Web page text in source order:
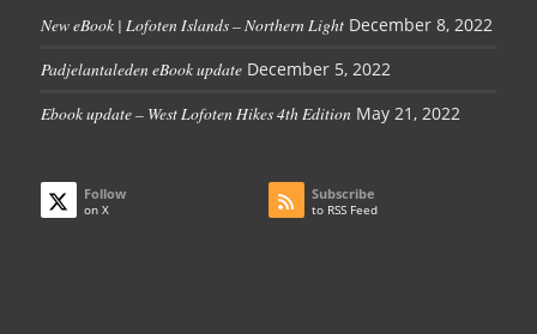
New eBook | Lofoten Islands – Northern Light December 8, 2022
Padjelantaleden eBook update December 5, 2022
Ebook update – West Lofoten Hikes 4th Edition May 21, 2022
Follow
on X
Subscribe
to RSS Feed